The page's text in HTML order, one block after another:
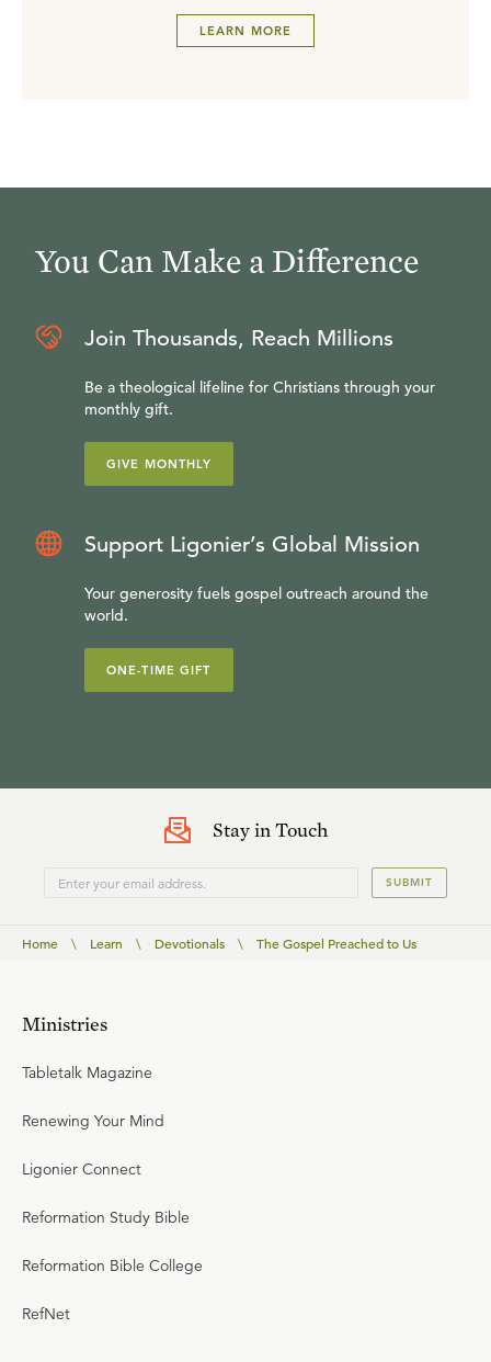
LEARN MORE
You Can Make a Difference
Join Thousands, Reach Millions
Be a theological lifeline for Christians through your
monthly gift.
GIVE MONTHLY
Support Ligonier’s Global Mission
Your generosity fuels gospel outreach around the
world.
ONE-TIME GIFT
Stay in Touch
SUBMIT
Home \ Learn \ Devotionals \ The Gospel Preached to Us
Ministries
Tabletalk Magazine
Renewing Your Mind
Ligonier Connect
Reformation Study Bible
Reformation Bible College
RefNet